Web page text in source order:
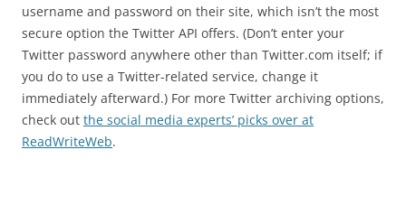
username and password on their site, which isn’t the most
secure option the Twitter API offers. (Don’t enter your
Twitter password anywhere other than Twitter.com itself; if
you do to use a Twitter-related service, change it
immediately afterward.) For more Twitter archiving options,
check out the social media experts’ picks over at
ReadWriteWeb.